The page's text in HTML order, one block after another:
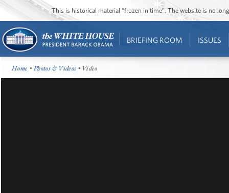
This is historical material “frozen in time”. The website is no
BRIEFING ROOM ISSUES
Home •Photos & Videos • Video